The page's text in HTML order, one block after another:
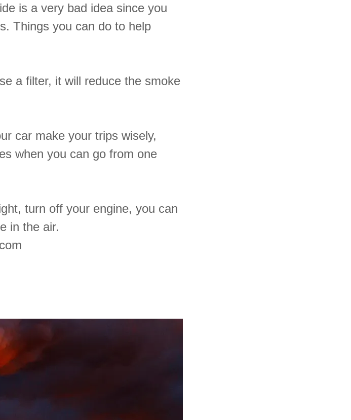
is a very bad idea since you
Things you can do to help
a filter, it will reduce the smoke
car make your trips wisely,
when you can go from one
turn off your engine, you can
in the air.